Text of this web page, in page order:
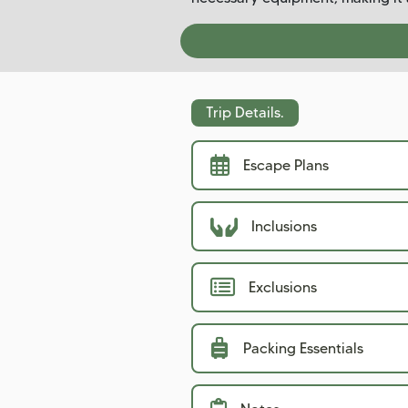
Trip Details.
Escape Plans
Inclusions
Exclusions
Packing Essentials